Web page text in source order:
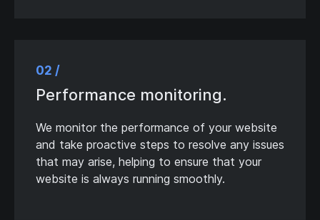
02 /
Performance monitoring.
We monitor the performance of your website
and take proactive steps to resolve any issues
that may arise, helping to ensure that your
website is always running smoothly.